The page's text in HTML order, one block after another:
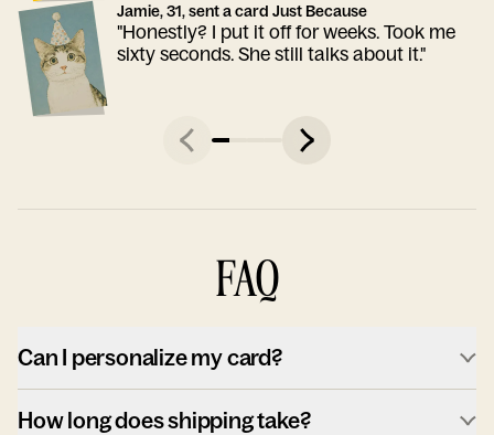
Jamie, 31, sent a card Just Because
"Honestly? I put it off for weeks. Took me
sixty seconds. She still talks about it."
FAQ
Can I personalize my card?
How long does shipping take?